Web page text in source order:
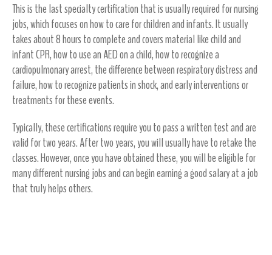
This is the last specialty certification that is usually required for nursing
jobs, which focuses on how to care for children and infants. It usually
takes about 8 hours to complete and covers material like child and
infant CPR, how to use an AED on a child, how to recognize a
cardiopulmonary arrest, the difference between respiratory distress and
failure, how to recognize patients in shock, and early interventions or
treatments for these events.
Typically, these certifications require you to pass a written test and are
valid for two years. After two years, you will usually have to retake the
classes. However, once you have obtained these, you will be eligible for
many different nursing jobs and can begin earning a good salary at a job
that truly helps others.